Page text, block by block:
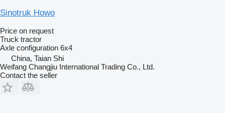
Sinotruk Howo
Price on request
Truck tractor
Axle configuration 6x4
China, Taian Shi
Weifang Changjiu International Trading Co., Ltd.
Contact the seller